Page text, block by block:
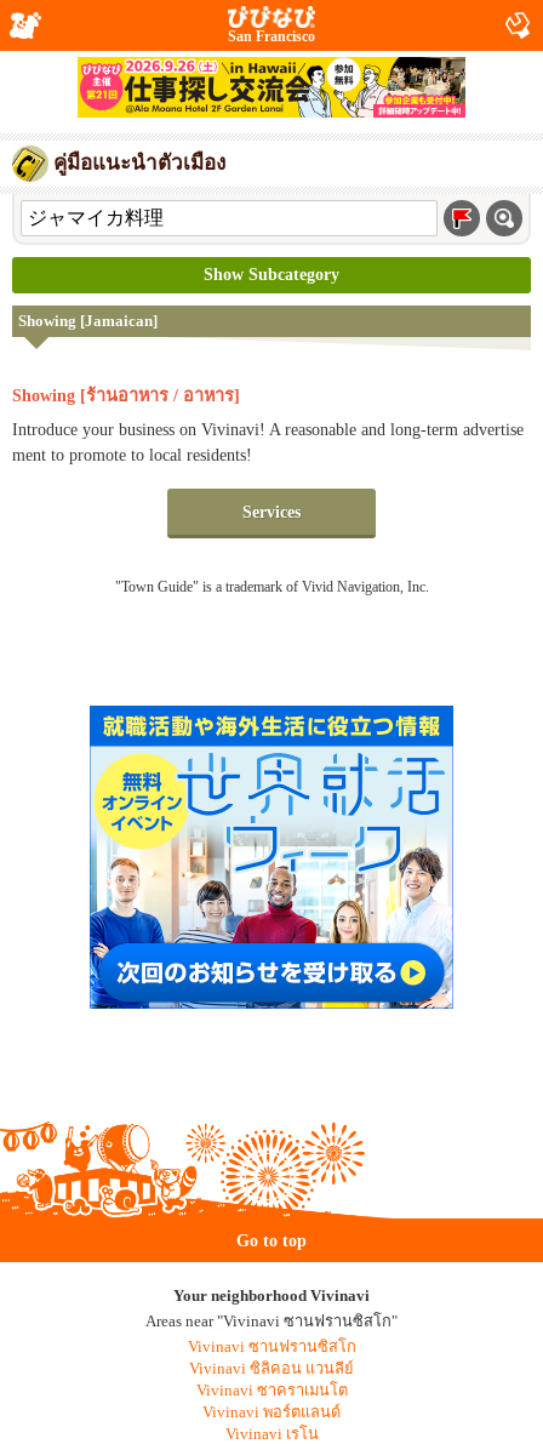
San Francisco
คู่มือแนะนำตัวเมือง
Show Subcategory
Showing [Jamaican]
Showing [ร้านอาหาร / อาหาร]
Introduce your business on Vivinavi! A reasonable and long-term advertise
ment to promote to local residents!
Services
"Town Guide" is a trademark of Vivid Navigation, Inc.
Go to top
Your neighborhood Vivinavi
Areas near "Vivinavi ซานฟรานซิสโก"
Vivinavi ซานฟรานซิสโก
Vivinavi ซิลิคอน แวนลีย์
Vivinavi ซาคราเมนโต
Vivinavi พอร์ตแลนด์
Vivinavi เรโน